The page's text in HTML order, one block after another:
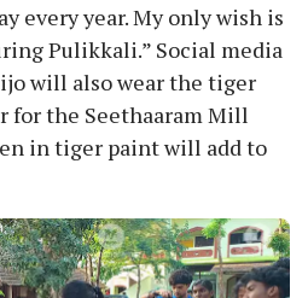
every year. My only wish is
Pulikkali.” Social media
will also wear the tiger
for the Seethaaram Mill
in tiger paint will add to